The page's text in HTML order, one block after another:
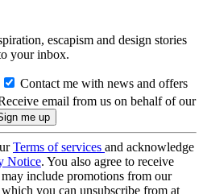
escapism and design stories
your inbox.
Contact me with news and offers
email from us on behalf of our
Terms of services and acknowledge
Notice. You also agree to receive
include promotions from our
you can unsubscribe from at